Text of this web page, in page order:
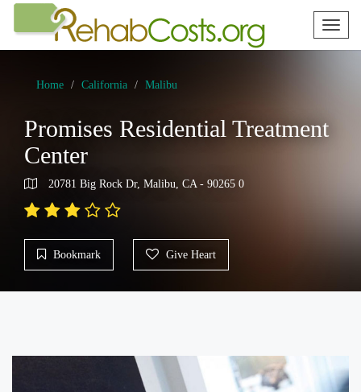
Toggle
Home California Malibu
Promises Residential Treatment
Center
20781 Big Rock Dr, Malibu, CA - 90265 0
Bookmark Give Heart